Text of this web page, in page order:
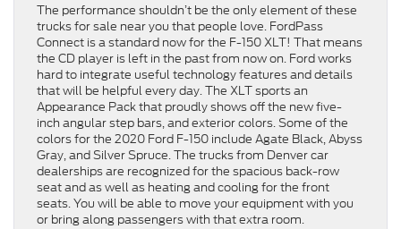
The performance shouldn’t be the only element of these
trucks for sale near you that people love. FordPass
Connect is a standard now for the F-150 XLT! That means
the CD player is left in the past from now on. Ford works
hard to integrate useful technology features and details
that will be helpful every day. The XLT sports an
Appearance Pack that proudly shows off the new five-
inch angular step bars, and exterior colors. Some of the
colors for the 2020 Ford F-150 include Agate Black, Abyss
Gray, and Silver Spruce. The trucks from Denver car
dealerships are recognized for the spacious back-row
seat and as well as heating and cooling for the front
seats. You will be able to move your equipment with you
or bring along passengers with that extra room.